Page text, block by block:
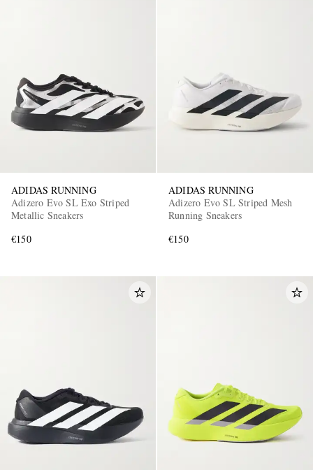
ADIDAS RUNNING
Adizero Evo SL Exo Striped
Metallic Sneakers
€150
ADIDAS RUNNING
Adizero Evo SL Striped Mesh
Running Sneakers
€150